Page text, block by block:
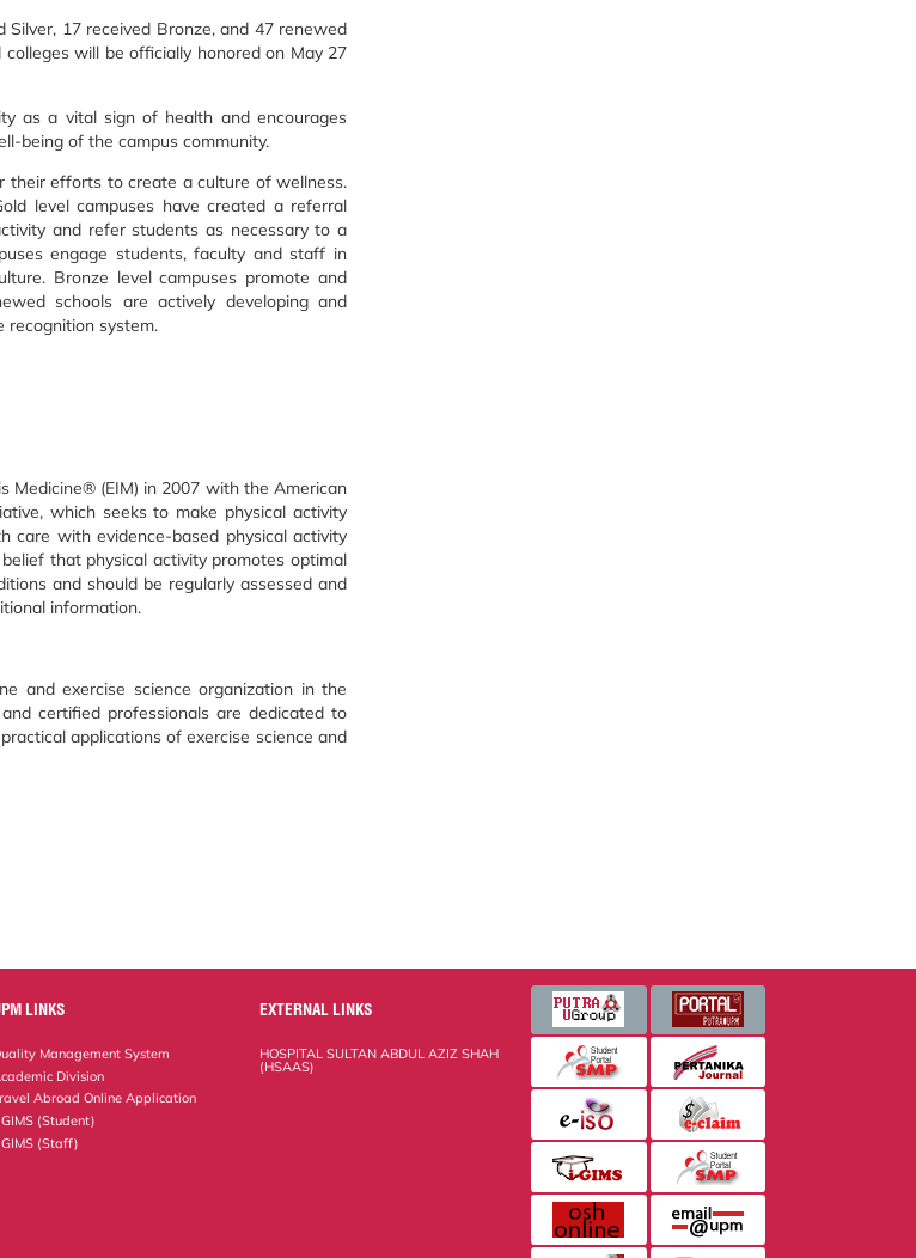
Silver, 17 received Bronze, and 47 renewed
will be officially honored on May 27
as a vital sign of health and encourages
being of the campus community.
their efforts to create a culture of wellness.
level campuses have created a referral
and refer students as necessary to a
engage students, faculty and staff in
Bronze level campuses promote and
schools are actively developing and
recognition system.
Medicine® (EIM) in 2007 with the American
which seeks to make physical activity
care with evidence-based physical activity
that physical activity promotes optimal
and should be regularly assessed and
information.
and exercise science organization in the
certified professionals are dedicated to
applications of exercise science and
LINKS
Management System
Division
Abroad Online Application
(Student)
(Staff)
EXTERNAL LINKS
HOSPITAL SULTAN ABDUL AZIZ SHAH
(HSAAS)